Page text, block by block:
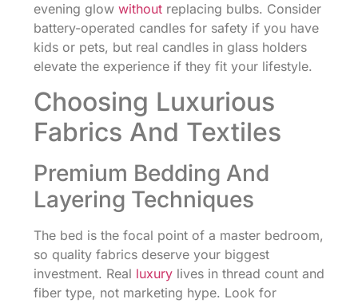
evening glow without replacing bulbs. Consider
battery-operated candles for safety if you have
kids or pets, but real candles in glass holders
elevate the experience if they fit your lifestyle.
Choosing Luxurious
Fabrics And Textiles
Premium Bedding And
Layering Techniques
The bed is the focal point of a master bedroom,
so quality fabrics deserve your biggest
investment. Real luxury lives in thread count and
fiber type, not marketing hype. Look for